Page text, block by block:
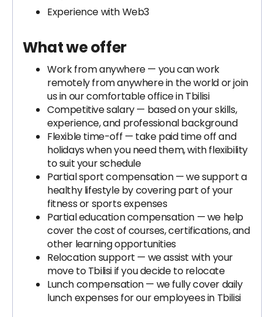
Experience with Web3
What we offer
Work from anywhere — you can work
remotely from anywhere in the world or join
us in our comfortable office in Tbilisi
Competitive salary — based on your skills,
experience, and professional background
Flexible time-off — take paid time off and
holidays when you need them, with flexibility
to suit your schedule
Partial sport compensation — we support a
healthy lifestyle by covering part of your
fitness or sports expenses
Partial education compensation — we help
cover the cost of courses, certifications, and
other learning opportunities
Relocation support — we assist with your
move to Tbilisi if you decide to relocate
Lunch compensation — we fully cover daily
lunch expenses for our employees in Tbilisi